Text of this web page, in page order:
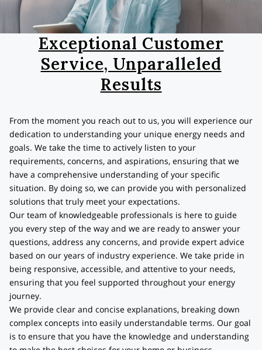
CONTACT
Exceptional Customer
Service, Unparalleled
Results
From the moment you reach out to us, you will experience our
dedication to understanding your unique energy needs and
goals. We take the time to actively listen to your
requirements, concerns, and aspirations, ensuring that we
have a comprehensive understanding of your specific
situation. By doing so, we can provide you with personalized
solutions that truly meet your expectations.
Our team of knowledgeable professionals is here to guide
you every step of the way and we are ready to answer your
questions, address any concerns, and provide expert advice
based on our years of industry experience. We take pride in
being responsive, accessible, and attentive to your needs,
ensuring that you feel supported throughout your energy
journey.
We provide clear and concise explanations, breaking down
complex concepts into easily understandable terms. Our goal
is to ensure that you have the knowledge and understanding